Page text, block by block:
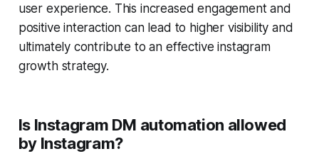
user experience. This increased engagement and
positive interaction can lead to higher visibility and
ultimately contribute to an effective instagram
growth strategy.
Is Instagram DM automation allowed
by Instagram?